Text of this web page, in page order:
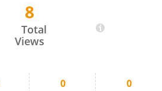
8
Total
Views
0 0